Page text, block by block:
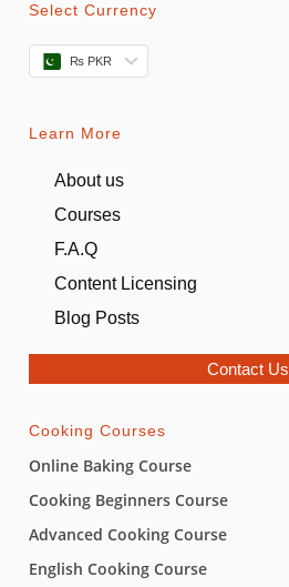
Select Currency
₨ PKR
Learn More
About us
Courses
F.A.Q
Content Licensing
Blog Posts
Contact Us
Cooking Courses
Online Baking Course
Cooking Beginners Course
Advanced Cooking Course
English Cooking Course